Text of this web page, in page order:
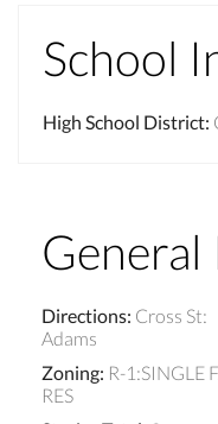
School
High School District:
General
Directions: Cross St:
Adams
Zoning: R-1:SINGLE
RES